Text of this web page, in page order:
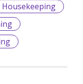
Housekeeping